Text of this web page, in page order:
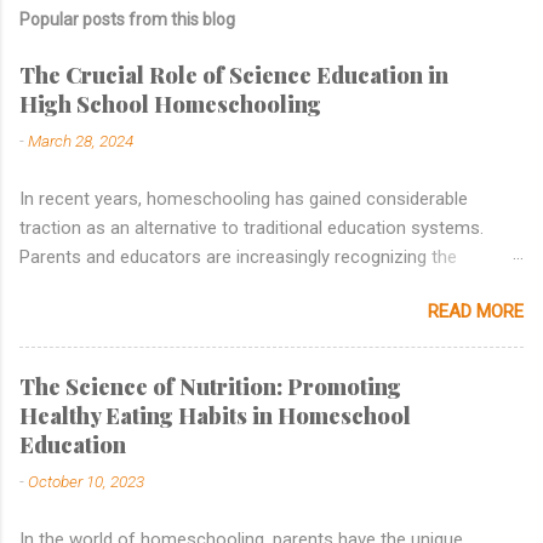
Popular posts from this blog
The Crucial Role of Science Education in
High School Homeschooling
-March 28, 2024
In recent years, homeschooling has gained considerable
traction as an alternative to traditional education systems.
Parents and educators are increasingly recognizing the
schedules that homeschooling offers. While subjects like
mathematics, language arts, and history are commonly
emphasized in homeschooling curricula, the importance of
science education , particularly in high school, cannot be
overstated. In this blog post, we will delve into why science
education holds a vital place in high school homeschooling and
how it contributes to a well-rounded education. Building a
READ MORE
The Science of Nutrition: Promoting
Healthy Eating Habits in Homeschool
Education
-October 10, 2023